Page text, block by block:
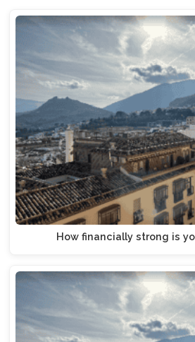
How financially strong is